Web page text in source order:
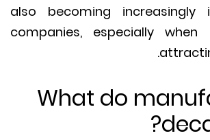
also becoming
companies, especially
What do